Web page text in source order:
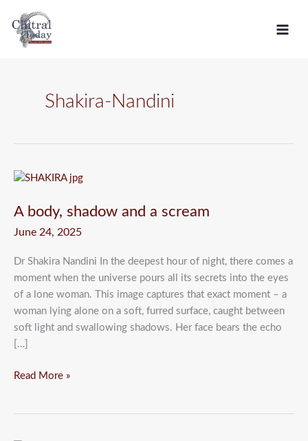
content
Shakira-Nandini
A body, shadow and a scream
June 24, 2025
Dr Shakira Nandini In the deepest hour of night, there comes a
moment when the universe pours all its secrets into the eyes
of a lone woman. This image captures that exact moment – a
woman lying alone on a soft, furred surface, caught between
soft light and swallowing shadows. Her face bears the echo
[…]
A
shadow
and
scream
Read More »
a
e